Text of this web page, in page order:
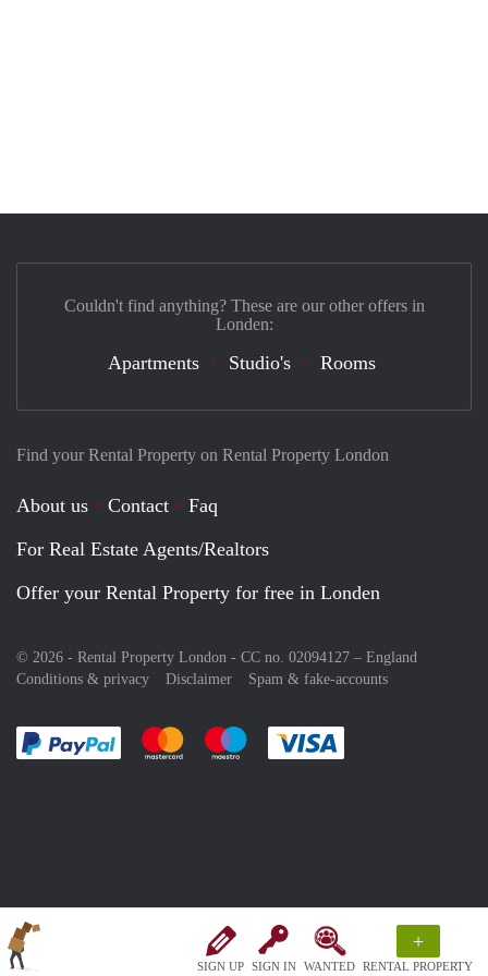
SIGN UP SIGN IN WANTED
+
RENTAL PROPERTY
Find your Rental Property on Rental Property London
About us Contact
Faq
For Real Estate Agents/Realtors
Offer your Rental Property for free in Londen
© 2026 - Rental Property London - CC no. 02094127 – England
Conditions & privacy
Disclaimer Spam & fake-accounts
Pay easily with :payment method
Pay easily with :payment method
Pay easily with :payment method
Couldn't find anything? These are our other offers in
Londen:
Apartments Studio's Rooms